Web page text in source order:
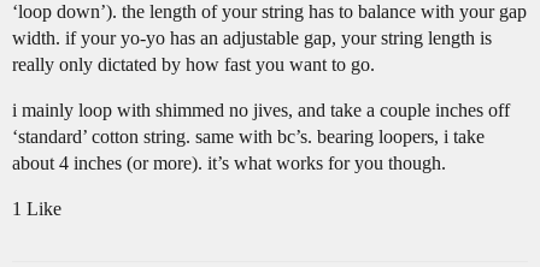
‘loop down’). the length of your string has to balance with your gap
width. if your yo-yo has an adjustable gap, your string length is
really only dictated by how fast you want to go.
i mainly loop with shimmed no jives, and take a couple inches off
‘standard’ cotton string. same with bc’s. bearing loopers, i take
about 4 inches (or more). it’s what works for you though.
1 Like